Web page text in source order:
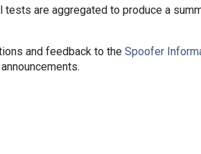
tests are aggregated to produce a
and feedback to the Spoofer